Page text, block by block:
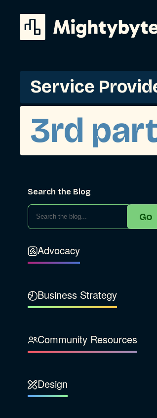
to
content
Service
3rd
Search the Blog
Go
Advocacy
Business Strategy
Our Company
Sustainability
Community Resources
Design